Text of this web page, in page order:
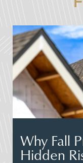
Why Fall
Hidden